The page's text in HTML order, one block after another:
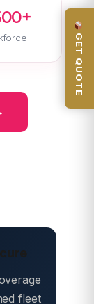
fleet
GET QUOTE